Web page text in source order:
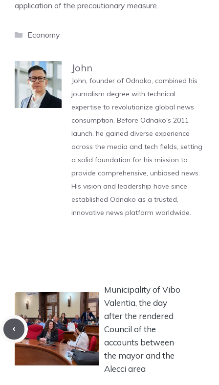
application of the precautionary measure.
Categories
Economy
John
John, founder of Odnako, combined his
journalism degree with technical
expertise to revolutionize global news
consumption. Before Odnako's 2011
launch, he gained diverse experience
across the media and tech fields, setting
a solid foundation for his mission to
provide comprehensive, unbiased news.
His vision and leadership have since
established Odnako as a trusted,
innovative news platform worldwide.
Municipality of Vibo
Valentia, the day
after the rendered
Council of the
accounts between
the mayor and the
Alecci area